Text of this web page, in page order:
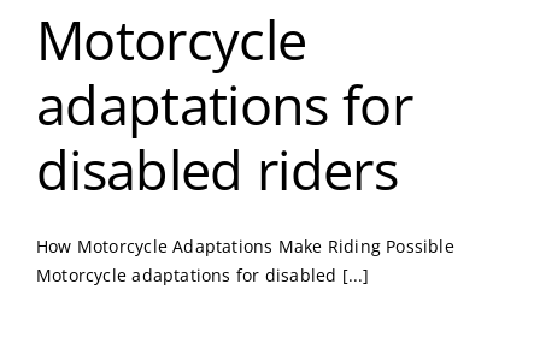
Motorcycle
adaptations for
disabled riders
How Motorcycle Adaptations Make Riding Possible
Motorcycle adaptations for disabled [...]